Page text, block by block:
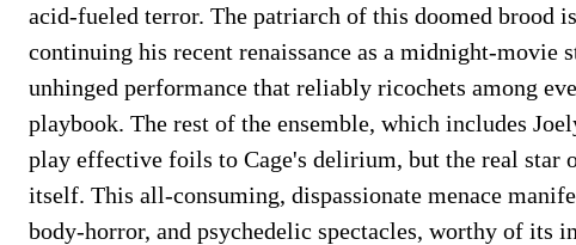
acid-fueled terror. The patriarch of this doomed brood
continuing his recent renaissance as a midnight-movie
unhinged performance that reliably ricochets among
playbook. The rest of the ensemble, which includes
play effective foils to Cage's delirium, but the real star
itself. This all-consuming, dispassionate menace
body-horror, and psychedelic spectacles, worthy of its